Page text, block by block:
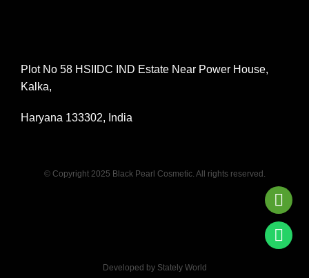
Plot No 58 HSIIDC IND Estate Near Power House,
Kalka,
Haryana 133302, India
© Copyright 2025 Black Pearl Cosmetic. All rights reserved.
Developed by Stately World